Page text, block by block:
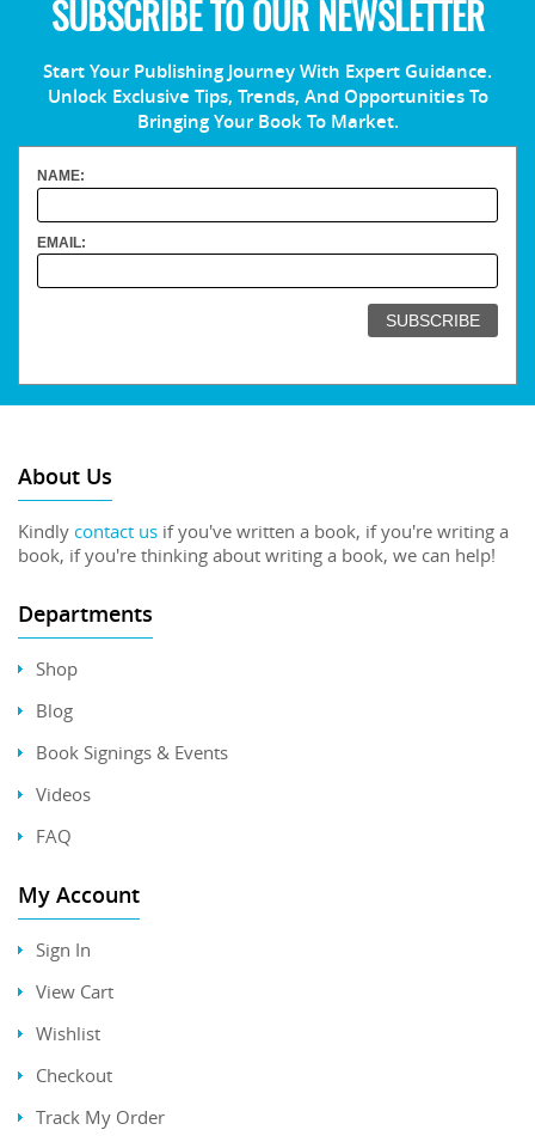
SUBSCRIBE TO OUR NEWSLETTER
Start Your Publishing Journey With Expert Guidance.
Unlock Exclusive Tips, Trends, And Opportunities To
Bringing Your Book To Market.
NAME:
EMAIL:
About Us
Kindly contact us if you've written a book, if you're writing a
book, if you're thinking about writing a book, we can help!
Departments
Shop
Blog
Book Signings & Events
Videos
FAQ
My Account
Sign In
View Cart
Wishlist
Checkout
Track My Order